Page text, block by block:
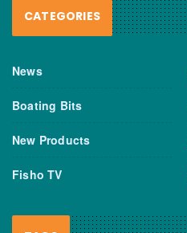
CATEGORIES
News
Boating Bits
New Products
Fisho TV